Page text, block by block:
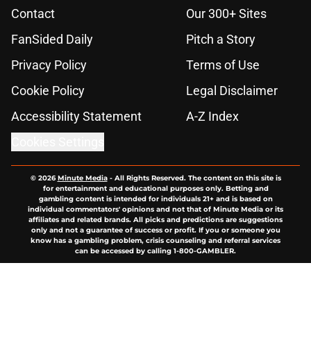
Contact
Our 300+ Sites
FanSided Daily
Pitch a Story
Privacy Policy
Terms of Use
Cookie Policy
Legal Disclaimer
Accessibility Statement
A-Z Index
© 2026Minute Media- All Rights Reserved. The content on this site is
for entertainment and educational purposes only. Betting and
gambling content is intended for individuals 21+ and is based on
individual commentators' opinions and not that of Minute Media or its
affiliates and related brands. All picks and predictions are suggestions
only and not a guarantee of success or profit. If you or someone you
know has a gambling problem, crisis counseling and referral services
can be accessed by calling 1-800-GAMBLER.